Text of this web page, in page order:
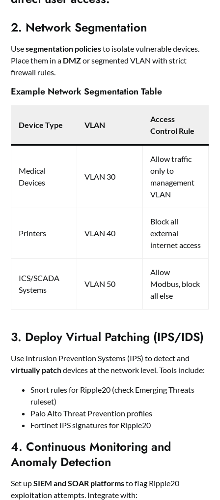
2. Network Segmentation
Usesegmentation policiesto isolate vulnerable devices.
Place them in a DMZor segmented VLAN with strict
firewall rules.
Example Network Segmentation Table
Device Type VLAN
Access
Control Rule
Medical
Devices
VLAN 30
Allow traffic
only to
management
VLAN
Printers VLAN 40
Block all
external
internet access
ICS/SCADA
Systems
VLAN 50
Allow
Modbus, block
all else
3. Deploy Virtual Patching (IPS/IDS)
Use Intrusion Prevention Systems (IPS) to detect and
virtually patchdevices at the network level. Tools include:
Snort rules for Ripple20 (check Emerging Threats
ruleset)
Palo Alto Threat Prevention profiles
Fortinet IPS signatures for Ripple20
4. Continuous Monitoring and
Anomaly Detection
Set upSIEM and SOAR platformsto flag Ripple20
exploitation attempts. Integrate with: